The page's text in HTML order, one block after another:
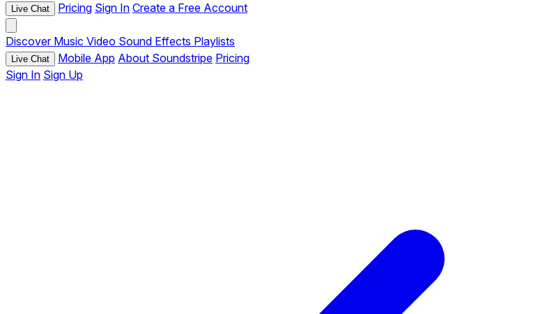
Live Chat Pricing Sign In Create a Free Account
Discover Music Video Sound Effects Playlists
Live Chat Mobile App About Soundstripe Pricing
Sign In Sign Up